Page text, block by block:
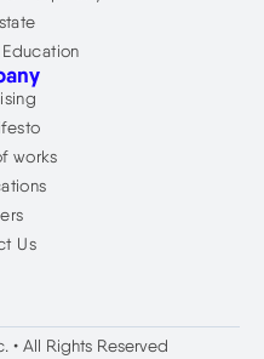
works
Us
• All Rights Reserved